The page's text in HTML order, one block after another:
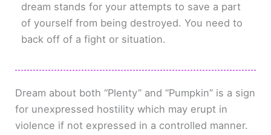
dream stands for your attempts to save a part
of yourself from being destroyed. You need to
back off of a fight or situation.
Dream about both “Plenty” and “Pumpkin” is a sign
for unexpressed hostility which may erupt in
violence if not expressed in a controlled manner.